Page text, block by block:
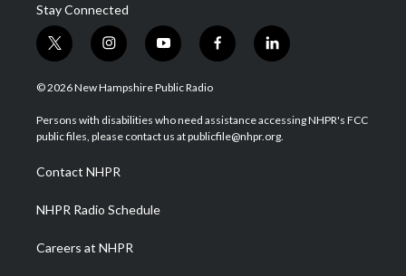
Stay Connected
t
w
i
t
e
i
n
s
a
g
a
m
y
o
u
u
b
f
a
b
o
l
i
e
d
© 2026 New Hampshire Public Radio
Persons with disabilities who need assistance accessing NHPR's FCC
public files, please contact us at publicfile@nhpr.org.
Contact NHPR
NHPR Radio Schedule
Careers at NHPR